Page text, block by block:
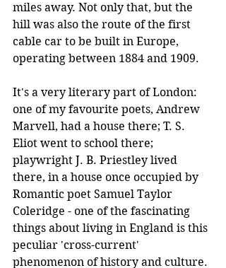
miles away. Not only that, but the
hill was also the route of the first
cable car to be built in Europe,
operating between 1884 and 1909.
It's a very literary part of London:
one of my favourite poets, Andrew
Marvell, had a house there; T. S.
Eliot went to school there;
playwright J. B. Priestley lived
there, in a house once occupied by
Romantic poet Samuel Taylor
Coleridge - one of the fascinating
things about living in England is this
peculiar 'cross-current'
phenomenon of history and culture.